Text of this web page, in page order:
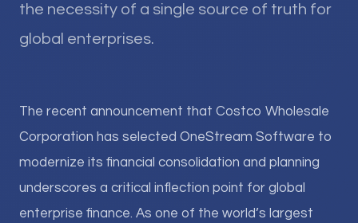
the necessity of a single source of truth for
global enterprises.
The recent announcement that Costco Wholesale
Corporation has selected OneStream Software to
modernize its financial consolidation and planning
underscores a critical inflection point for global
enterprise finance. As one of the world’s largest